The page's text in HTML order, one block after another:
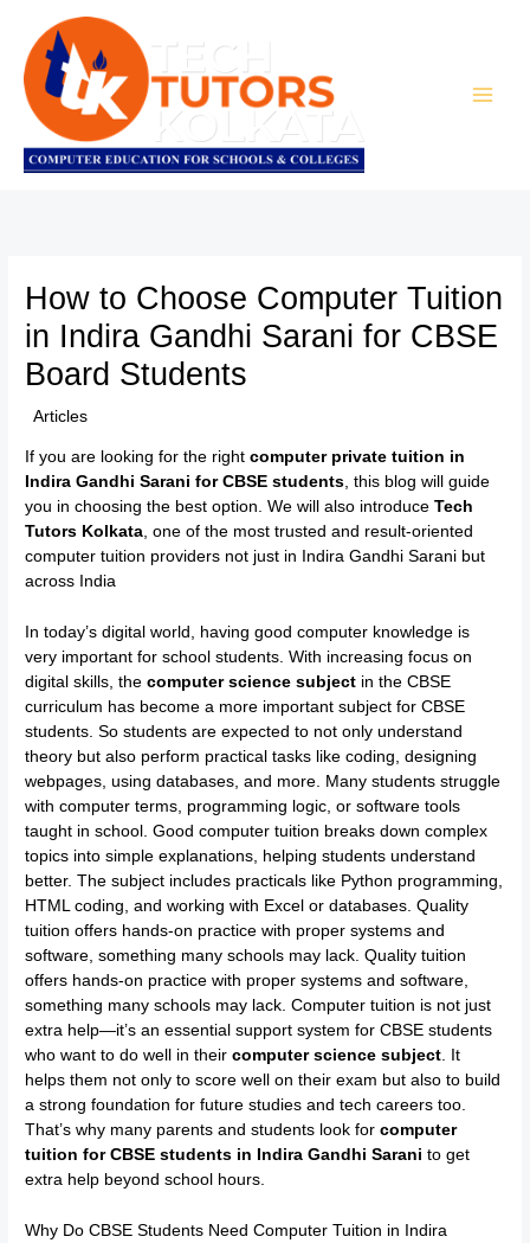
content
How to Choose Computer Tuition
in Indira Gandhi Sarani for CBSE
Board Students
/Articles
If you are looking for the rightcomputer private tuition in
Indira Gandhi Sarani for CBSE students , this blog will guide
you in choosing the best option. We will also introduceTech
Tutors Kolkata , one of the most trusted and result-oriented
computer tuition providers not just in Indira Gandhi Sarani but
across India
In today’s digital world, having good computer knowledge is
very important for school students. With increasing focus on
digital skills, thecomputer science subject in the CBSE
curriculum has become a more important subject for CBSE
students. So students are expected to not only understand
theory but also perform practical tasks like coding, designing
webpages, using databases, and more. Many students struggle
with computer terms, programming logic, or software tools
taught in school. Good computer tuition breaks down complex
topics into simple explanations, helping students understand
better. The subject includes practicals like Python programming,
HTML coding, and working with Excel or databases. Quality
tuition offers hands-on practice with proper systems and
software, something many schools may lack. Quality tuition
offers hands-on practice with proper systems and software,
something many schools may lack. Computer tuition is not just
extra help—it’s an essential support system for CBSE students
who want to do well in theircomputer science subject . It
helps them not only to score well on their exam but also to build
a strong foundation for future studies and tech careers too.
That’s why many parents and students look forcomputer
tuition for CBSE students in Indira Gandhi Sarani to get
extra help beyond school hours.
Why Do CBSE Students Need Computer Tuition in Indira